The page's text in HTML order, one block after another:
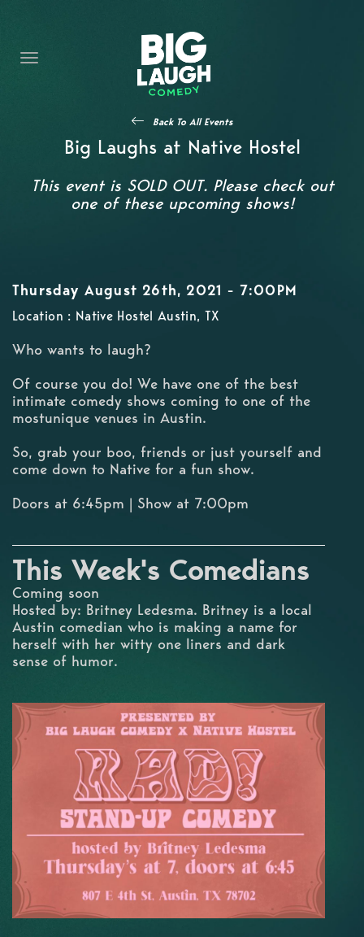
CONTENT
CONTACT
BECOME A VIP
FORT WORTH SHOWS
Back To All Events
Big Laughs at Native Hostel
This event is SOLD OUT. Please check out
one of these upcoming shows!
Thursday August 26th, 2021 - 7:00PM
Location : Native Hostel Austin, TX
Who wants to laugh?
Of course you do! We have one of the best
intimate comedy shows coming to one of the
mostunique venues in Austin.
So, grab your boo, friends or just yourself and
come down to Native for a fun show.
Doors at 6:45pm | Show at 7:00pm
This Week's Comedians
Coming soon
Hosted by: Britney Ledesma. Britney is a local
Austin comedian who is making a name for
herself with her witty one liners and dark
sense of humor.